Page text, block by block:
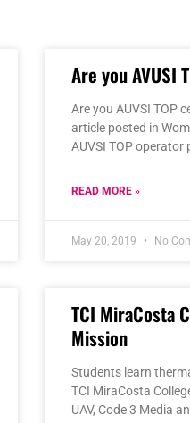
Are you AVUSI
Are you AUVSI TOP
article posted in
AUVSI TOP
READ MORE »
May 20, 2019 No
TCI MiraCosta
Mission
Students learn
TCI MiraCosta
UAV, Code 3 Media